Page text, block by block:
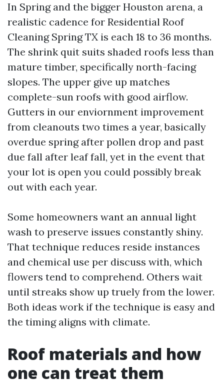
In Spring and the bigger Houston arena, a
realistic cadence for Residential Roof
Cleaning Spring TX is each 18 to 36 months.
The shrink quit suits shaded roofs less than
mature timber, specifically north-facing
slopes. The upper give up matches
complete-sun roofs with good airflow.
Gutters in our enviornment improvement
from cleanouts two times a year, basically
overdue spring after pollen drop and past
due fall after leaf fall, yet in the event that
your lot is open you could possibly break
out with each year.
Some homeowners want an annual light
wash to preserve issues constantly shiny.
That technique reduces reside instances
and chemical use per discuss with, which
flowers tend to comprehend. Others wait
until streaks show up truely from the lower.
Both ideas work if the technique is easy and
the timing aligns with climate.
Roof materials and how
one can treat them